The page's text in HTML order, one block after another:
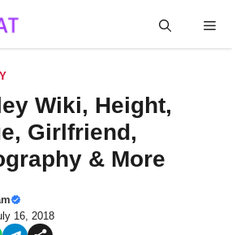
Wiki, Height,
Girlfriend,
& More
16, 2018